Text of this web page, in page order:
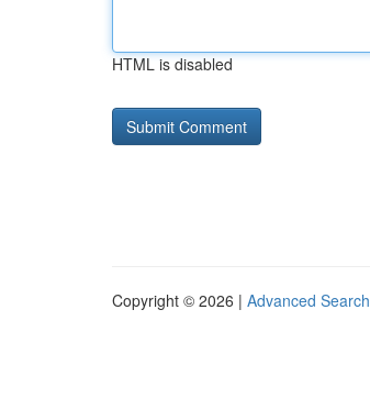
HTML is disabled
Copyright © 2026 | Advanced Search